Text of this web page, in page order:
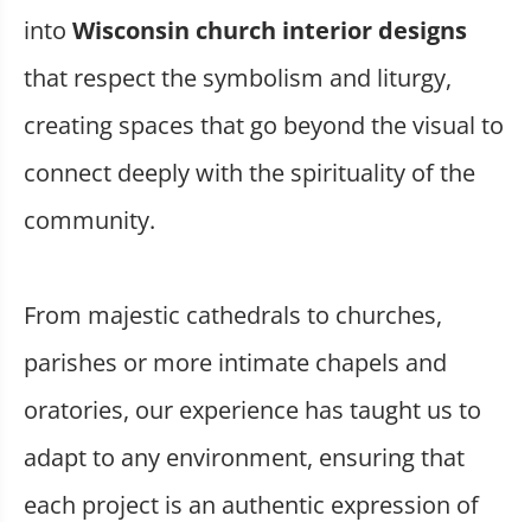
into Wisconsin church interior designs
that respect the symbolism and liturgy,
creating spaces that go beyond the visual to
connect deeply with the spirituality of the
community.
From majestic cathedrals to churches,
parishes or more intimate chapels and
oratories, our experience has taught us to
adapt to any environment, ensuring that
each project is an authentic expression of